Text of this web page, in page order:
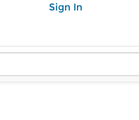
Sign In